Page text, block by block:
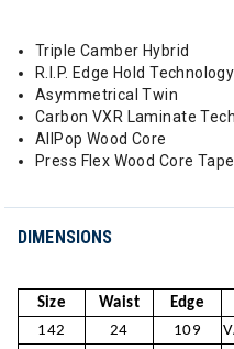
Triple Camber Hybrid
R.I.P. Edge Hold Technology
Asymmetrical Twin
Carbon VXR Laminate
AllPop Wood Core
Press Flex Wood Core
DIMENSIONS
Size Waist Edge
142
24 109